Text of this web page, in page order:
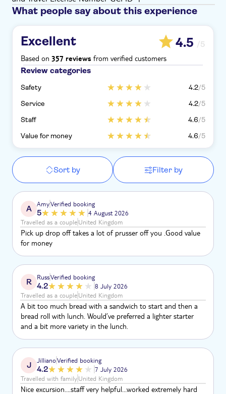
What people say about this experience
Excellent 4.5 /5
Based on 357 reviews from verified customers
Review categories
Safety 4.2/5
Service
4.2/5
Staff
4.6/5
Value for money
4.6/5
Sort by Filter by
A AmyVerified booking
5
4 August 2026
Travelled as a coupleUnited Kingdom
Pick up drop off takes a lot of prusser off you .Good value
for money
R RussVerified booking
4.2
8 July 2026
Travelled as a coupleUnited Kingdom
A bit too much bread with a sandwich to start and then a
bread roll with lunch. Would’ve preferred a lighter starter
and a bit more variety in the lunch.
J JillianoVerified booking
4.2
7 July 2026
Travelled with familyUnited Kingdom
Nice excursion….staff very helpful…worked extremely hard